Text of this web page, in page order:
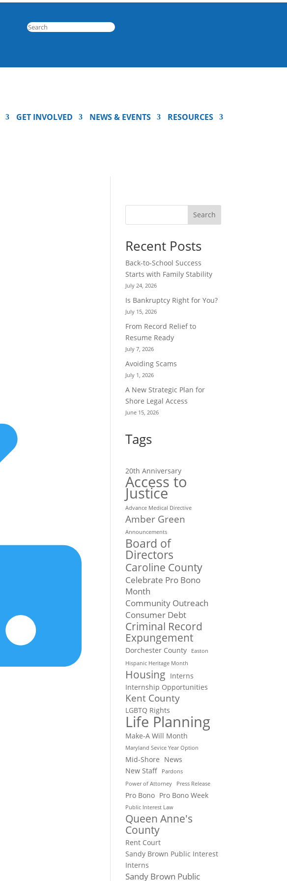
GET INVOLVED NEWS & EVENTS RESOURCES
Search
Recent Posts
Back-to-School Success
Starts with Family Stability
July 24, 2026
Is Bankruptcy Right for You?
July 15, 2026
From Record Relief to
Resume Ready
July 7, 2026
Avoiding Scams
July 1, 2026
A New Strategic Plan for
Shore Legal Access
June 15, 2026
Tags
20th Anniversary
Access to
Justice
Advance Medical Directive
Amber Green
Announcements
Board of
Directors
Caroline County
Celebrate Pro Bono
Month
Community Outreach
Consumer Debt
Criminal Record
Expungement
Dorchester County
Easton
Hispanic Heritage Month
Housing Interns
Internship Opportunities
Kent County
LGBTQ Rights
Life Planning
Make-A Will Month
Maryland Sevice Year Option
Mid-Shore News
New Staff
Pardons
Power of Attorney
Press Release
Pro Bono Pro Bono Week
Public Interest Law
Queen Anne's
County
Rent Court
Sandy Brown Public Interest
Interns
Sandy Brown Public